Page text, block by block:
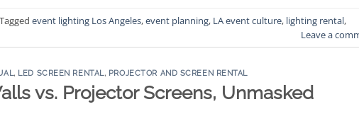
Tagged event lighting Los Angeles,event planning, LA event culture, lighting rental,
Leave a
, LED SCREEN RENTAL, PROJECTOR AND SCREEN RENTAL
vs. Projector Screens, Unmasked